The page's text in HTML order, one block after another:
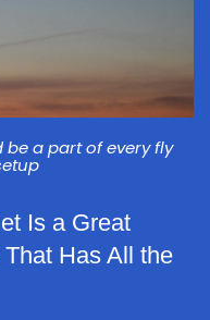
a part of every fly
Is a Great
Has All the